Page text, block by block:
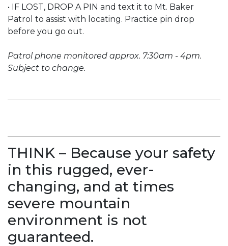
• IF LOST, DROP A PIN and text it to Mt. Baker
Patrol to assist with locating. Practice pin drop
before you go out.
Patrol phone monitored approx. 7:30am - 4pm.
Subject to change.
THINK – Because your safety
in this rugged, ever-
changing, and at times
severe mountain
environment is not
guaranteed.